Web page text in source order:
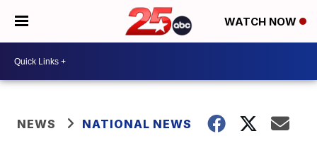
WATCH NOW
NEWS NATIONAL NEWS